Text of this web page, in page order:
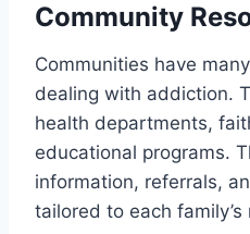
Community
Communities have
dealing with addiction.
health departments,
educational programs.
information, referrals,
tailored to each family’s